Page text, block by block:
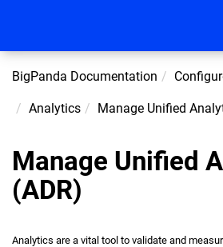
BigPanda Documentation
Analytics Manage Unified
Manage Unified
(ADR)
Analytics are a vital tool to validate and